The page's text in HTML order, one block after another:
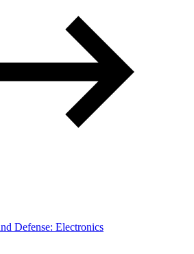
Defense: Electronics